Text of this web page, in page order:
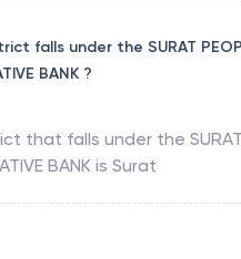
falls under the SURAT
BANK ?
that falls under the
BANK is Surat